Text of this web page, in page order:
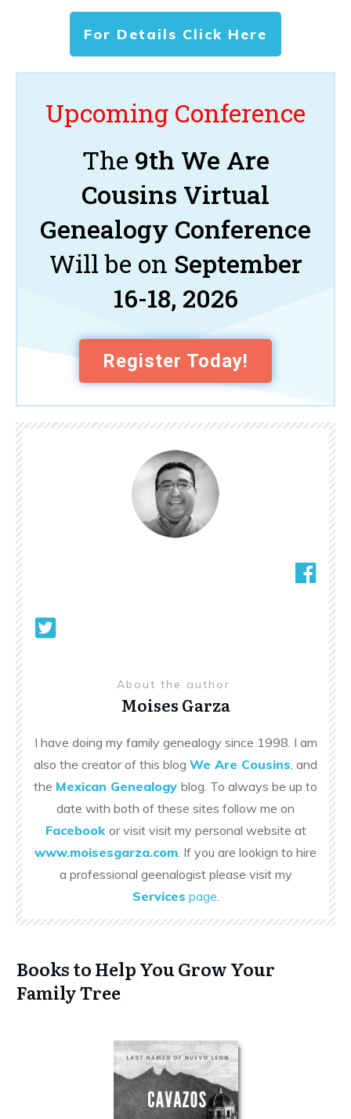
For Details Click Here
Upcoming Conference
The 9th We Are
Cousins Virtual
Genealogy Conference
Will be on September
16-18, 2026
Register Today!
About the author
Moises Garza
I have doing my family genealogy since 1998. I am
also the creator of this blog We Are Cousins , and
the Mexican Genealogy blog. To always be up to
date with both of these sites follow me on
Facebook or visit visit my personal website at
www.moisesgarza.com . If you are lookign to hire
a professional geenalogist please visit my
Services page
Books to Help You Grow Your
Family Tree